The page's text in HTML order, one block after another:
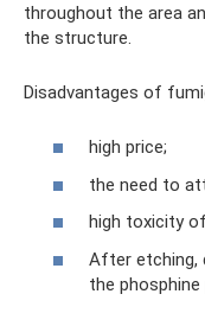
throughout the area
the structure.
Disadvantages of
high price;
the need to
high toxicity
After etching,
the phosphine